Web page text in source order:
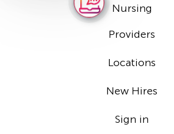
Nursing
Providers
Locations
New Hires
Sign in